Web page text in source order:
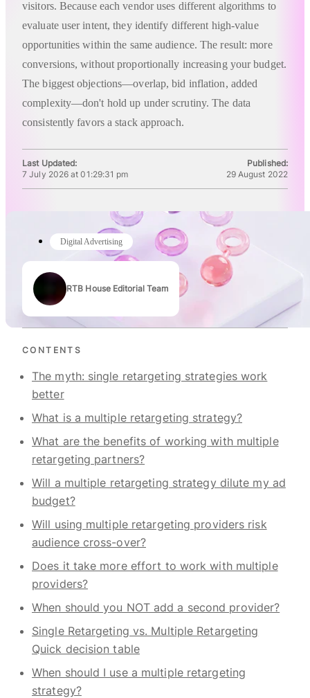
Digital Advertising
Authors
RTB House Editorial Team
visitors. Because each vendor uses different algorithms to
evaluate user intent, they identify different high-value
opportunities within the same audience. The result: more
conversions, without proportionally increasing your budget.
The biggest objections—overlap, bid inflation, added
complexity—don't hold up under scrutiny. The data
consistently favors a stack approach.
Last Updated:
7 July 2026 at 01:29:31 pm
Published:
29 August 2022
CONTENTS
The myth: single retargeting strategies work
better
What is a multiple retargeting strategy?
What are the benefits of working with multiple
retargeting partners?
Will a multiple retargeting strategy dilute my ad
budget?
Will using multiple retargeting providers risk
audience cross-over?
Does it take more effort to work with multiple
providers?
When should you NOT add a second provider?
Single Retargeting vs. Multiple Retargeting
Quick decision table
When should I use a multiple retargeting
strategy?